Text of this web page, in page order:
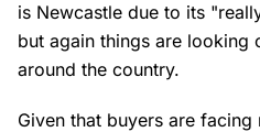
is Newcastle due to its
but again things are looking
around the country.
Given that buyers are